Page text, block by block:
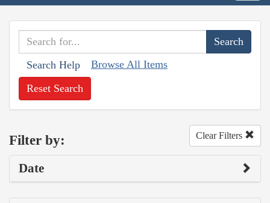
Search Help Browse All Items
Reset Search
Filter by: Clear Filters
Date